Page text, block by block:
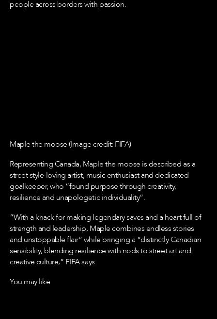
people across borders with passion.
Maple the moose (Image credit: FIFA)
Representing Canada, Maple the moose is described as a
street style-loving artist, music enthusiast and dedicated
goalkeeper, who ”found purpose through creativity,
resilience and unapologetic individuality”.
“With a knack for making legendary saves and a heart full of
strength and leadership, Maple combines endless stories
and unstoppable flair” while bringing a “distinctly Canadian
sensibility, blending resilience with nods to street art and
creative culture,” FIFA says.
You may like